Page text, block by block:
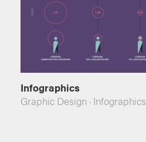
Infographics
Graphic Design · Infographics